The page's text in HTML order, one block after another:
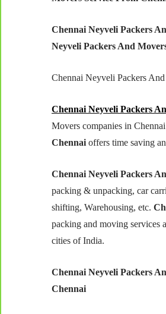
Chennai Neyveli Packers
Neyveli Packers And
Chennai Neyveli Packers
Chennai Neyveli Packers
Movers companies in
Chennai offers time saving
Chennai Neyveli Packers
packing & unpacking, car
shifting, Warehousing, etc.
packing and moving services
cities of India.
Chennai Neyveli Packers
Chennai